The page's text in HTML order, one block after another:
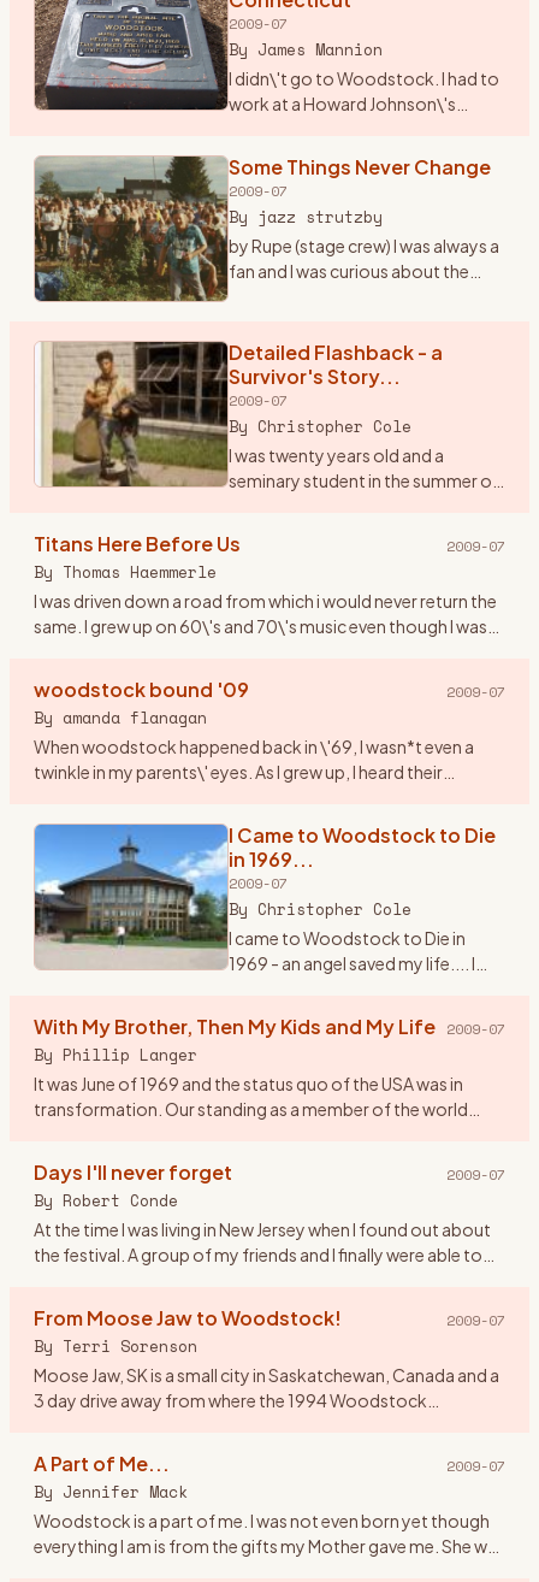
2009-07
By James Mannion
I didn\'t go to Woodstock. I had to
work at a Howard Johnson\'s
Danbury. I remember waiting on
Some Things Never Change
2009-07
By jazz strutzby
by Rupe (stage crew) I was always a
fan and I was curious about the
15 and the folks said, \"bla bla bla\"
...…
Detailed Flashback - a
Survivor's Story...
2009-07
By Christopher Cole
I was twenty years old and a
seminary student in the summer of
counterculture and society at
Titans Here Before Us 2009-07
By Thomas Haemmerle
I was driven down a road from which i would never return the
same. I grew up on 60\'s and 70\'s music even though I was
woodstock bound '09 2009-07
By amanda flanagan
When woodstock happened back in \'69, I wasn*t even a
twinkle in my parents\' eyes. As I grew up, I heard their
the hist…
I Came to Woodstock to Die
in 1969...
2009-07
By Christopher Cole
I came to Woodstock to Die in
1969 - an angel saved my life.... I
thinking about the trip I made back
With My Brother, Then My Kids and My Life 2009-07
By Phillip Langer
It was June of 1969 and the status quo of the USA was in
transformation. Our standing as a member of the world
Days I'll never forget 2009-07
By Robert Conde
At the time I was living in New Jersey when I found out about
the festival. A group of my friends and I finally were able to
From Moose Jaw to Woodstock! 2009-07
By Terri Sorenson
Moose Jaw, SK is a small city in Saskatchewan, Canada and a
3 day drive away from where the 1994 Woodstock
A Part of Me... 2009-07
By Jennifer Mack
Woodstock is a part of me. I was not even born yet though
everything I am is from the gifts my Mother gave me. She was